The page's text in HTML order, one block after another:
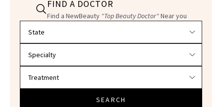
FIND A DOCTOR
Find a NewBeauty "Top Beauty Doctor"Near you
SEARCH